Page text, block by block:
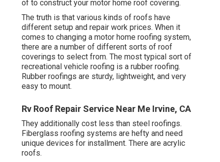
of to construct your motor home roof covering.
The truth is that various kinds of roofs have
different setup and repair work prices. When it
comes to changing a motor home roofing system,
there are a number of different sorts of roof
coverings to select from. The most typical sort of
recreational vehicle roofing is a rubber roofing.
Rubber roofings are sturdy, lightweight, and very
easy to mount.
Rv Roof Repair Service Near Me Irvine, CA
They additionally cost less than steel roofings.
Fiberglass roofing systems are hefty and need
unique devices for installment. There are acrylic
roofs.